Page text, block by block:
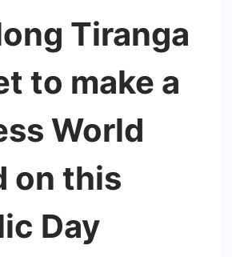
Tiranga
to make a
World
on this
Day